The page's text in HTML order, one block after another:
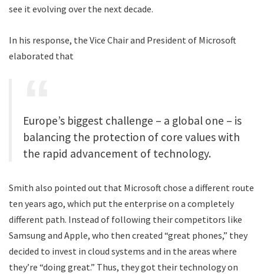
see it evolving over the next decade.
In his response, the Vice Chair and President of Microsoft
elaborated that
Europe’s biggest challenge – a global one – is
balancing the protection of core values with
the rapid advancement of technology.
Smith also pointed out that Microsoft chose a different route
ten years ago, which put the enterprise on a completely
different path. Instead of following their competitors like
Samsung and Apple, who then created “great phones,” they
decided to invest in cloud systems and in the areas where
they’re “doing great.” Thus, they got their technology on